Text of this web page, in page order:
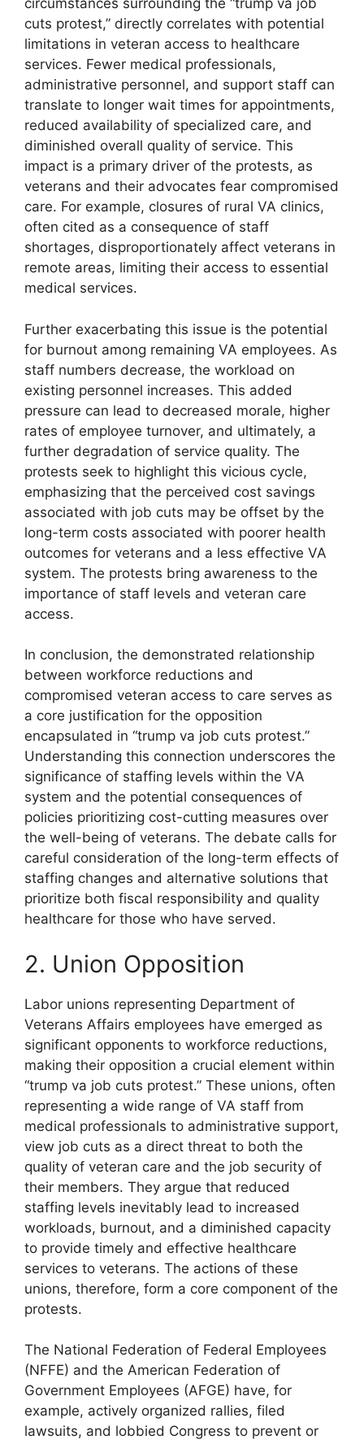
circumstances surrounding the “trump va job
cuts protest,” directly correlates with potential
limitations in veteran access to healthcare
services. Fewer medical professionals,
administrative personnel, and support staff can
translate to longer wait times for appointments,
reduced availability of specialized care, and
diminished overall quality of service. This
impact is a primary driver of the protests, as
veterans and their advocates fear compromised
care. For example, closures of rural VA clinics,
often cited as a consequence of staff
shortages, disproportionately affect veterans in
remote areas, limiting their access to essential
medical services.
Further exacerbating this issue is the potential
for burnout among remaining VA employees. As
staff numbers decrease, the workload on
existing personnel increases. This added
pressure can lead to decreased morale, higher
rates of employee turnover, and ultimately, a
further degradation of service quality. The
protests seek to highlight this vicious cycle,
emphasizing that the perceived cost savings
associated with job cuts may be offset by the
long-term costs associated with poorer health
outcomes for veterans and a less effective VA
system. The protests bring awareness to the
importance of staff levels and veteran care
access.
In conclusion, the demonstrated relationship
between workforce reductions and
compromised veteran access to care serves as
a core justification for the opposition
encapsulated in “trump va job cuts protest.”
Understanding this connection underscores the
significance of staffing levels within the VA
system and the potential consequences of
policies prioritizing cost-cutting measures over
the well-being of veterans. The debate calls for
careful consideration of the long-term effects of
staffing changes and alternative solutions that
prioritize both fiscal responsibility and quality
healthcare for those who have served.
2. Union Opposition
Labor unions representing Department of
Veterans Affairs employees have emerged as
significant opponents to workforce reductions,
making their opposition a crucial element within
“trump va job cuts protest.” These unions, often
representing a wide range of VA staff from
medical professionals to administrative support,
view job cuts as a direct threat to both the
quality of veteran care and the job security of
their members. They argue that reduced
staffing levels inevitably lead to increased
workloads, burnout, and a diminished capacity
to provide timely and effective healthcare
services to veterans. The actions of these
unions, therefore, form a core component of the
protests.
The National Federation of Federal Employees
(NFFE) and the American Federation of
Government Employees (AFGE) have, for
example, actively organized rallies, filed
lawsuits, and lobbied Congress to prevent or